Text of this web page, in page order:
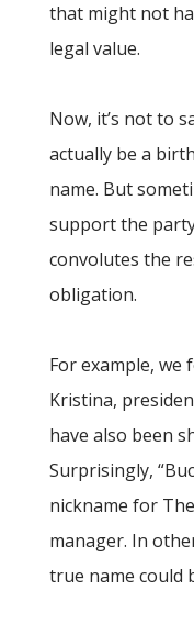
that might not
legal value.
Now, it’s not to
actually be a
name. But
support the
convolutes the
obligation.
For example, we
Kristina,
have also been
Surprisingly,
nickname for
manager. In
true name could